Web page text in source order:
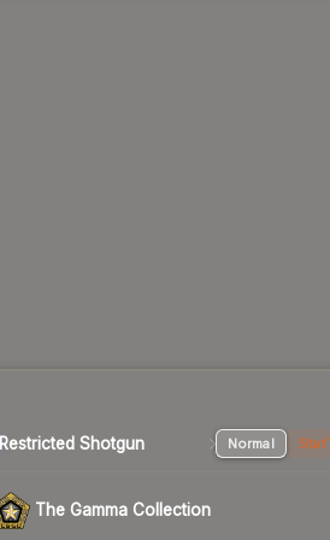
Restricted Shotgun Normal
The Gamma Collection